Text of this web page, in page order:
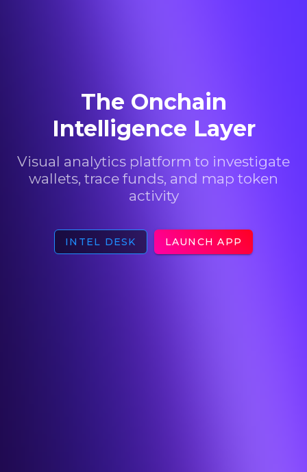
The Onchain
Intelligence Layer
Visual analytics platform to investigate
wallets, trace funds, and map token
activity
INTEL DESK LAUNCH APP